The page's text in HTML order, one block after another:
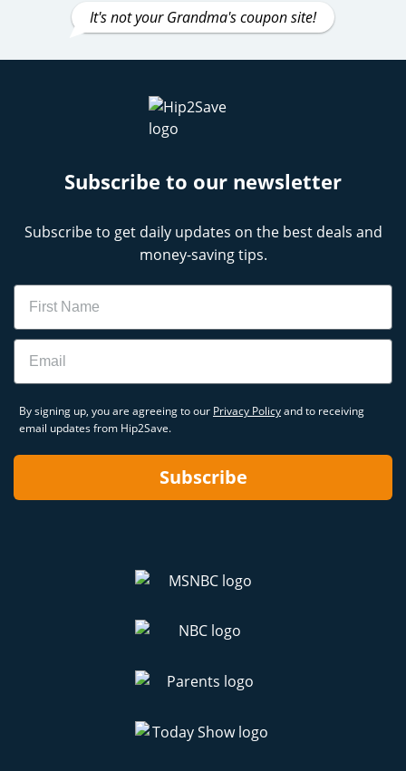
It's not your Grandma's coupon site!
Subscribe to our newsletter
Subscribe to get daily updates on the best deals and
money-saving tips.
Name
Email
By signing up, you are agreeing to our Privacy Policyand to receiving
email updates from Hip2Save.
Subscribe